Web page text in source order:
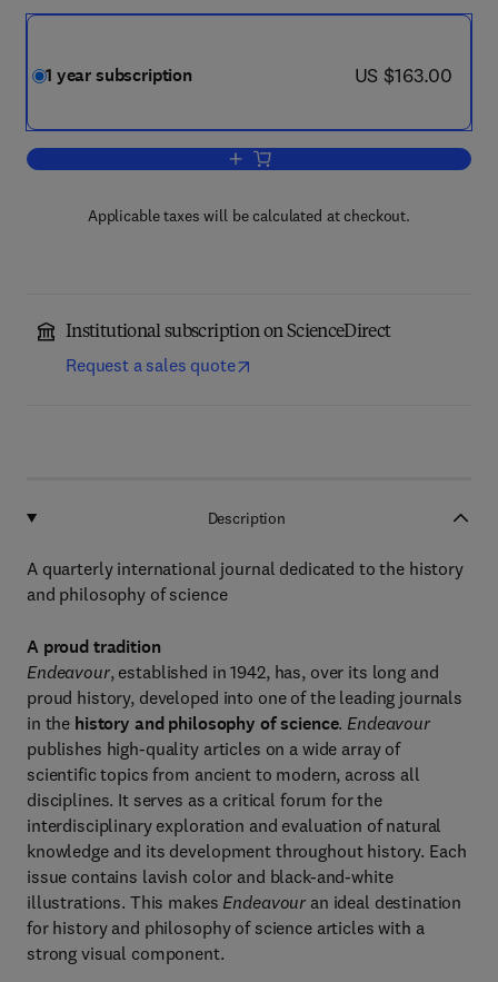
1 year subscription now US $163.00
US $163.00
Add to cart, Endeavour
Applicable taxes will be calculated at checkout.
Institutional subscription on ScienceDirect
Request a sales quote
Description
A quarterly international journal dedicated to the history
and philosophy of science
A proud tradition
Endeavour, established in 1942, has, over its long and
proud history, developed into one of the leading journals
in the history and philosophy of science. Endeavour
publishes high-quality articles on a wide array of
scientific topics from ancient to modern, across all
disciplines. It serves as a critical forum for the
interdisciplinary exploration and evaluation of natural
knowledge and its development throughout history. Each
issue contains lavish color and black-and-white
illustrations. This makes Endeavour an ideal destination
for history and philosophy of science articles with a
strong visual component.